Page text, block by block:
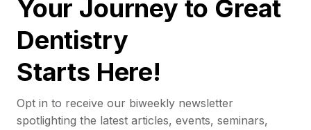
Your Journey to Great
Dentistry
Starts Here!
Opt in to receive our biweekly newsletter
spotlighting the latest articles, events, seminars,